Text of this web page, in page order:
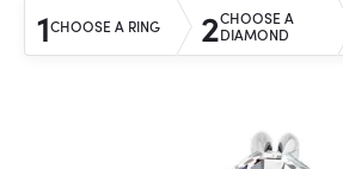
1CHOOSE A RING 2CHOOSE A
DIAMOND